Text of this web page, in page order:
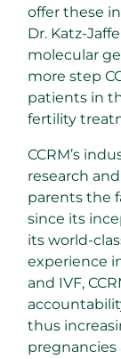
offer these
Dr. Katz-
molecular
more step
patients in
fertility
CCRM’s
research
parents the
since its
its world-
experience
and IVF,
thus
pregnancies